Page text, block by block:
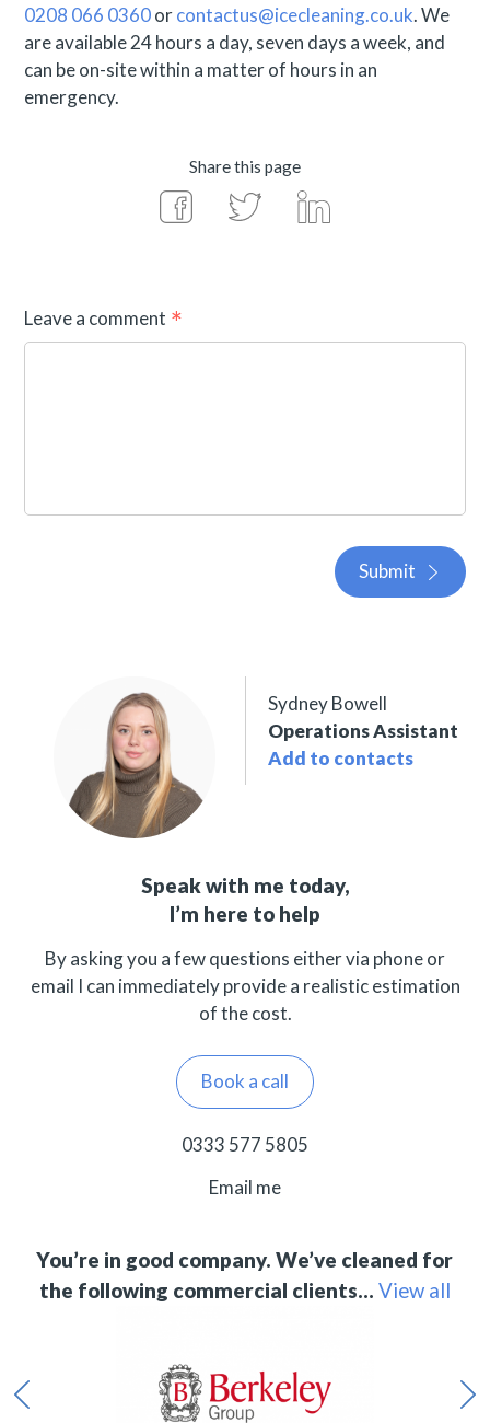
0208 066 0360orcontactus@icecleaning.co.uk. We
are available 24 hours a day, seven days a week, and
can be on-site within a matter of hours in an
emergency.
Share this page
Leave a comment
Submit
Sydney Bowell
Operations Assistant
Add to contacts
Speak with me today,
I’m here to help
By asking you a few questions either via phone or
email I can immediately provide a realistic estimation
of the cost.
Book a call
0333 577 5805
Email me
You’re in good company. We’ve cleaned for
the following commercial clients… View all